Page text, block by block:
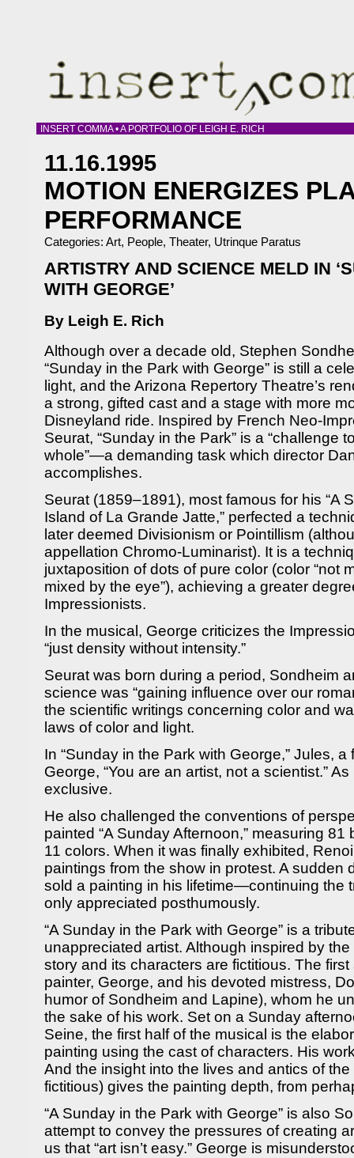
INSERT COMMA • A PORTFOLIO OF LEIGH E. RICH
11.16.1995
MOTION ENERGIZES
PERFORMANCE
Categories: Art, People, Theater, Utrinque Paratus
ARTISTRY AND SCIENCE MELD IN
WITH GEORGE’
By Leigh E. Rich
Although over a decade old, Stephen
“Sunday in the Park with George” is still a
light, and the Arizona Repertory Theatre’s
a strong, gifted cast and a stage with more
Disneyland ride. Inspired by French Neo-
Seurat, “Sunday in the Park” is a “challenge
whole”—a demanding task which director
accomplishes.
Seurat (1859–1891), most famous for his “A
Island of La Grande Jatte,” perfected a
later deemed Divisionism or Pointillism
appellation Chromo-Luminarist). It is a
juxtaposition of dots of pure color (color “not
mixed by the eye”), achieving a greater
Impressionists.
In the musical, George criticizes the
“just density without intensity.”
Seurat was born during a period, Sondheim
science was “gaining influence over our
the scientific writings concerning color and
laws of color and light.
In “Sunday in the Park with George,” Jules,
George, “You are an artist, not a scientist.”
exclusive.
He also challenged the conventions of
painted “A Sunday Afternoon,” measuring
11 colors. When it was finally exhibited,
paintings from the show in protest. A sudden
sold a painting in his lifetime—continuing the
only appreciated posthumously.
“A Sunday in the Park with George” is a
unappreciated artist. Although inspired by
story and its characters are fictitious. The
painter, George, and his devoted mistress,
humor of Sondheim and Lapine), whom he
the sake of his work. Set on a Sunday
Seine, the first half of the musical is the
painting using the cast of characters. His
And the insight into the lives and antics of the
fictitious) gives the painting depth, from
“A Sunday in the Park with George” is also
attempt to convey the pressures of creating
us that “art isn’t easy.” George is